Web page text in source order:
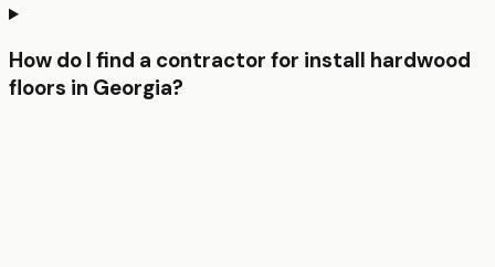
How do I find a contractor for install hardwood
floors in Georgia?